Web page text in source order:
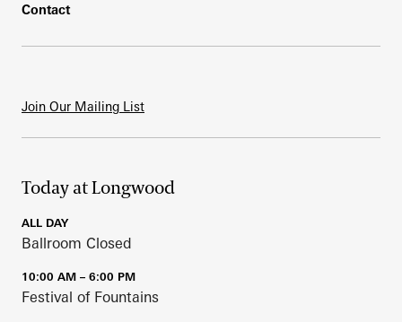
Contact
Join Our Mailing List
Today at Longwood
ALL DAY
Ballroom Closed
10:00 AM – 6:00 PM
Festival of Fountains